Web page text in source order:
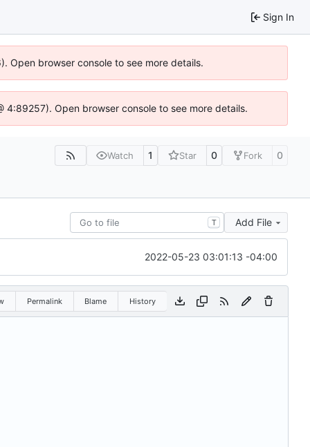
Sign In
Open browser console to see more details.
Open browser console to see more details.
Watch 1 Star 0 Fork 0
T Add File
2022-05-23 03:01:13 -04:00
Permalink Blame History